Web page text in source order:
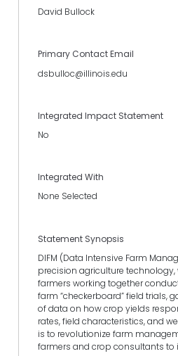
David Bullock
Primary Contact Email
dsbulloc@illinois.edu
Integrated Impact Statement
No
Integrated With
None Selected
Statement Synopsis
DIFM (Data Intensive Farm
precision agriculture technology,
farmers working together
farm “checkerboard” field trials,
of data on how crop yields
rates, field characteristics, and
is to revolutionize farm
farmers and crop consultants